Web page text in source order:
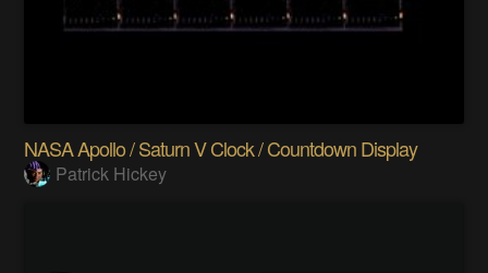
NASA Apollo / Saturn V Clock / Countdown Display
Patrick Hickey